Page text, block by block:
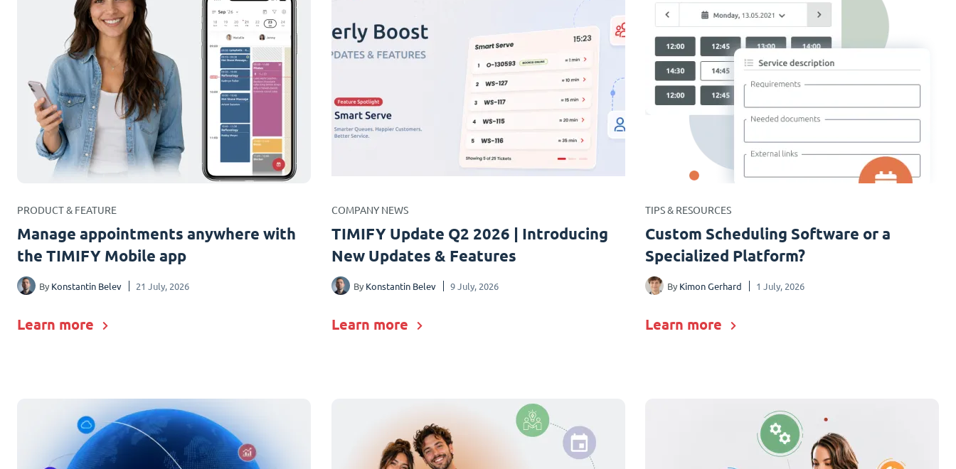
PRODUCT & FEATURE
Manage appointments anywhere with
the TIMIFY Mobile app
By Konstantin Belev 21 July, 2026
Learn more
COMPANY NEWS
TIMIFY Update Q2 2026 | Introducing
New Updates & Features
By Konstantin Belev 9 July, 2026
Learn more
TIPS & RESOURCES
Custom Scheduling Software or a
Specialized Platform?
By Kimon Gerhard 1 July, 2026
Learn more